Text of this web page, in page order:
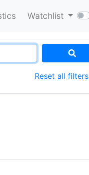
Watchlist
Reset all filters